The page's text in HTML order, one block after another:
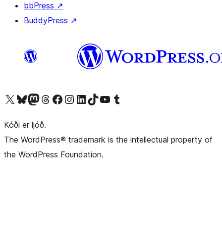
bbPress ↗
BuddyPress ↗
Visit our X (formerly Twitter) account
Visit our Bluesky account
Visit our Mastodon account
Visit our Threads account
Visit our Facebook pageVisit our Instagram account
Visit our LinkedIn account
Visit our TikTok account
Visit our YouTube channel
Visit our Tumblr account
Kóði er ljóð.
The WordPress® trademark is the intellectual property of
the WordPress Foundation.